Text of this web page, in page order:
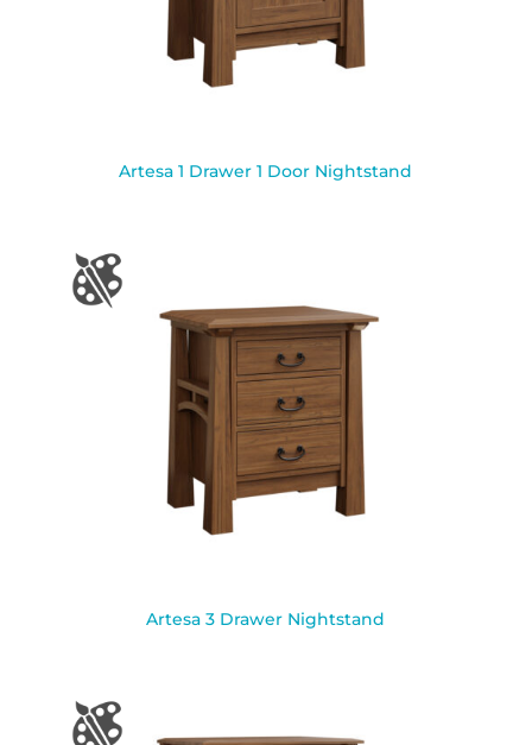
Artesa 1 Drawer 1 Door Nightstand
Artesa 3 Drawer Nightstand